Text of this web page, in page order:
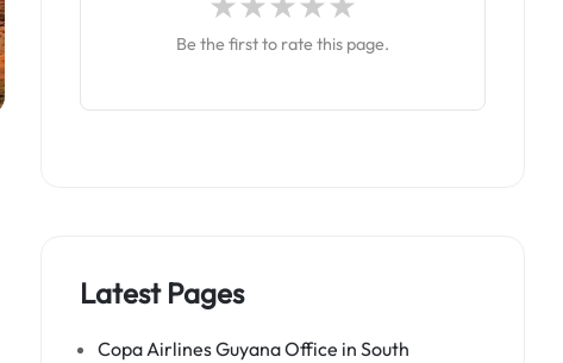
Be the first to rate this page.
Latest Pages
Copa Airlines Guyana Office in South